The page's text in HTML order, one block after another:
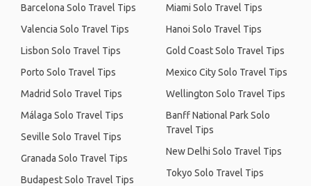
Barcelona Solo Travel Tips
Valencia Solo Travel Tips
Lisbon Solo Travel Tips
Porto Solo Travel Tips
Madrid Solo Travel Tips
Málaga Solo Travel Tips
Seville Solo Travel Tips
Granada Solo Travel Tips
Budapest Solo Travel Tips
Miami Solo Travel Tips
Hanoi Solo Travel Tips
Gold Coast Solo Travel Tips
Mexico City Solo Travel Tips
Wellington Solo Travel Tips
Banff National Park Solo
Travel Tips
New Delhi Solo Travel Tips
Tokyo Solo Travel Tips